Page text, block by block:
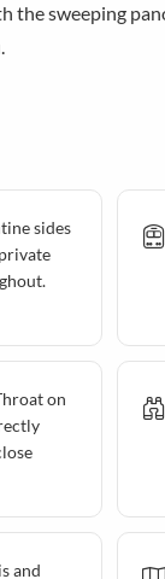
sweeping
sides
on
and